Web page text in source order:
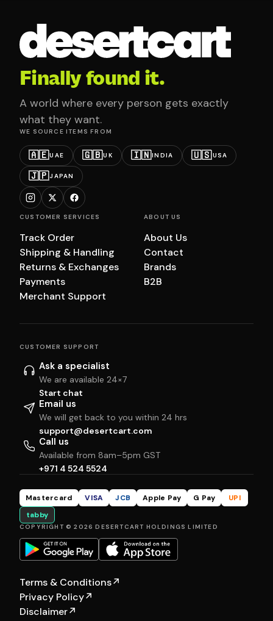
Finally found it.
A world where every person gets exactly
what they want.
WE SOURCE ITEMS FROM
🇦🇪UAE 🇬🇧UK 🇮🇳INDIA 🇺🇸USA
🇯🇵JAPAN
CUSTOMER SERVICES
Track Order
Shipping & Handling
Returns & Exchanges
Payments
Merchant Support
ABOUT US
About Us
Contact
Brands
B2B
CUSTOMER SUPPORT
Ask a specialist
We are available 24×7
Start chat
Email us
We will get back to you within 24 hrs
support@desertcart.com
Call us
Available from 8am–5pm GST
+971 4 524 5524
Mastercard VISA JCB Apple Pay G Pay
UPI
tabby
COPYRIGHT © 2026 DESERTCART HOLDINGS LIMITED
Terms & Conditions↗
Privacy Policy↗
Disclaimer↗